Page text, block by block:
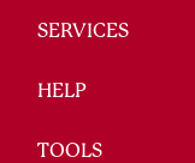
SERVICES
HELP
TOOLS